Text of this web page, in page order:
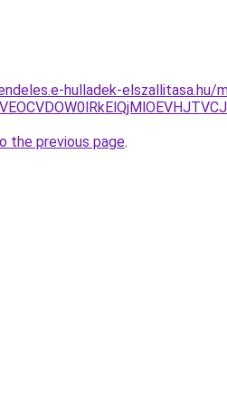
hulladek-elszallitasa.hu/
the previous page.